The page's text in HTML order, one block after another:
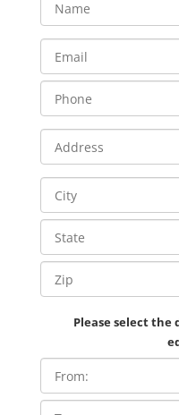
Please select the